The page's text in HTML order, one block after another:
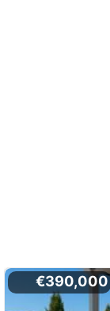
€390,000